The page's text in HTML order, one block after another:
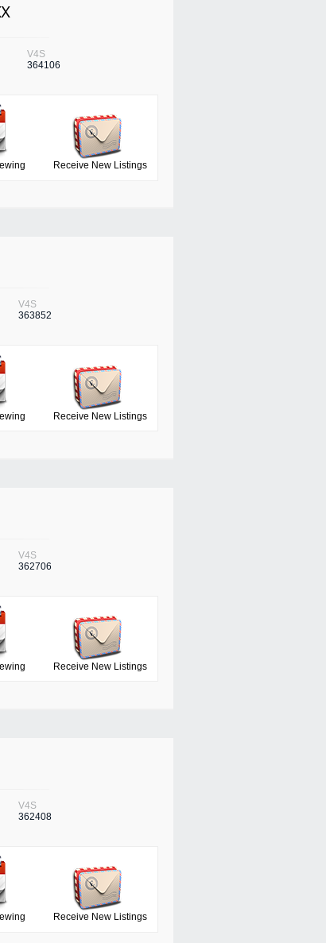
V4S
364106
Receive New Listings
V4S
363852
Receive New Listings
V4S
362706
Receive New Listings
V4S
362408
Receive New Listings